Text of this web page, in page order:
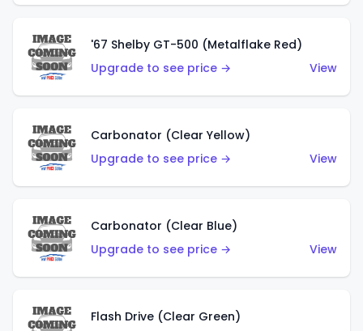
'67 Shelby GT-500 (Metalflake Red)
Upgrade to see price →
View
Carbonator (Clear Yellow)
Upgrade to see price →
View
Carbonator (Clear Blue)
Upgrade to see price →
View
Flash Drive (Clear Green)